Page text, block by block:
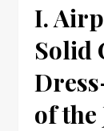
I.
Solid
of